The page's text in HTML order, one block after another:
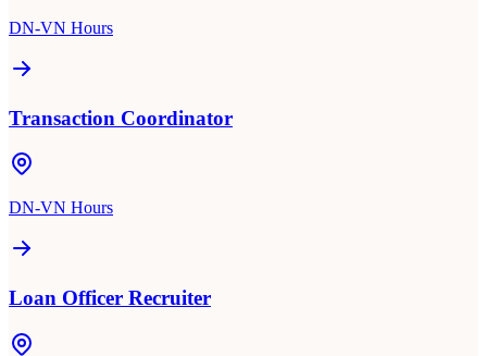
DN-VN Hours
Transaction Coordinator
DN-VN Hours
Loan Officer Recruiter